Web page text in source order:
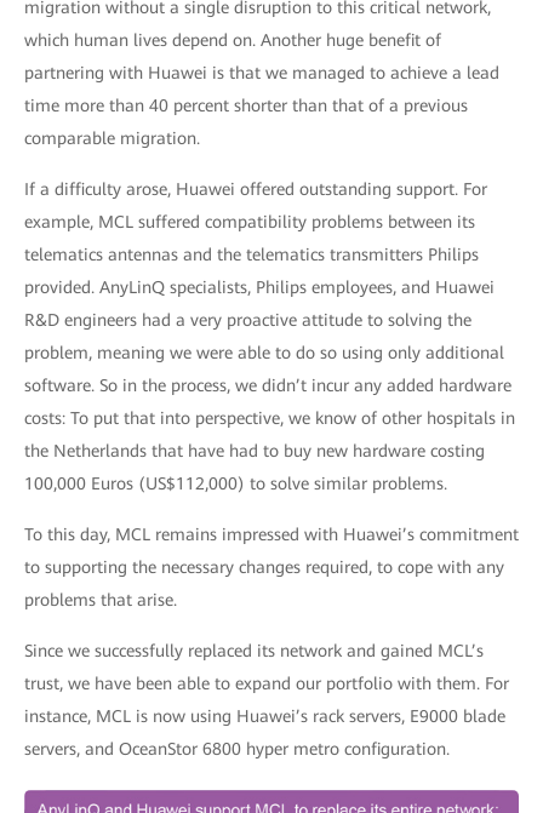
migration without a single disruption to this critical network,
which human lives depend on. Another huge benefit of
partnering with Huawei is that we managed to achieve a lead
time more than 40 percent shorter than that of a previous
comparable migration.
If a difficulty arose, Huawei offered outstanding support. For
example, MCL suffered compatibility problems between its
telematics antennas and the telematics transmitters Philips
provided. AnyLinQ specialists, Philips employees, and Huawei
R&D engineers had a very proactive attitude to solving the
problem, meaning we were able to do so using only additional
software. So in the process, we didn’t incur any added hardware
costs: To put that into perspective, we know of other hospitals in
the Netherlands that have had to buy new hardware costing
100,000 Euros (US$112,000) to solve similar problems.
To this day, MCL remains impressed with Huawei’s commitment
to supporting the necessary changes required, to cope with any
problems that arise.
Since we successfully replaced its network and gained MCL’s
trust, we have been able to expand our portfolio with them. For
instance, MCL is now using Huawei’s rack servers, E9000 blade
servers, and OceanStor 6800 hyper metro configuration.